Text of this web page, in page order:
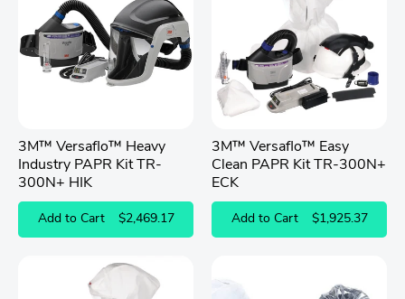
3M™ Versaflo™ Heavy
Industry PAPR Kit TR-
300N+ HIK
Add to Cart $2,469.17
3M™ Versaflo™ Easy
Clean PAPR Kit TR-300N+
ECK
Add to Cart $1,925.37